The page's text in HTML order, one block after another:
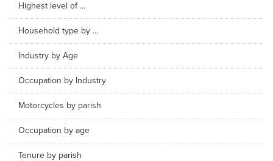
Highest level of ...
Household type by ...
Industry by Age
Occupation by Industry
Motorcycles by parish
Occupation by age
Tenure by parish